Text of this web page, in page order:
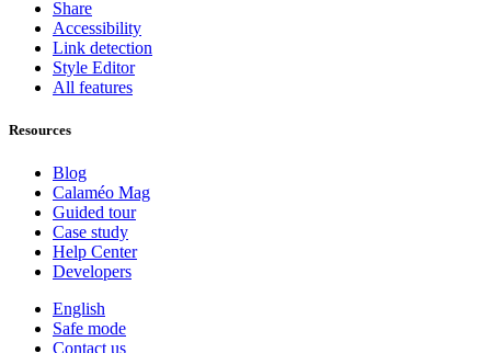
Share
Accessibility
Link detection
Style Editor
All features
Resources
Blog
Calaméo Mag
Guided tour
Case study
Help Center
Developers
English
Safe mode
Contact us